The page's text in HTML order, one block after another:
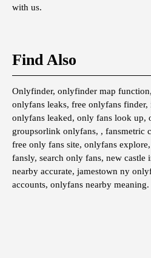
with us.
Find Also
Onlyfinder, onlyfinder map
onlyfans leaks, free onlyfans
onlyfans leaked, only fans look up,
groupsorlink onlyfans, , fansmetric
free only fans site, onlyfans
fansly, search only fans, new
nearby accurate, jamestown ny
accounts, onlyfans nearby meaning.